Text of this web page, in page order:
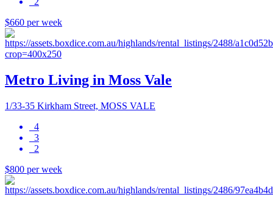
$660 per week
Metro Living in Moss Vale
1/33-35 Kirkham Street, MOSS VALE
4
3
2
$800 per week